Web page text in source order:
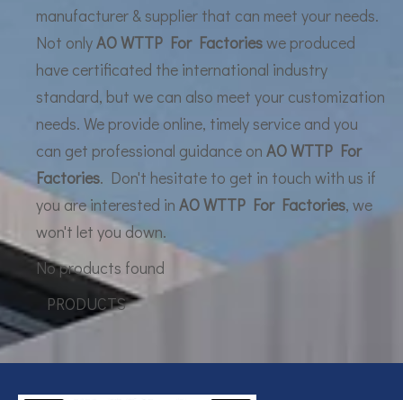
manufacturer & supplier that can meet your needs.
Not onlyAO WTTP For Factorieswe produced
have certificated the international industry
standard, but we can also meet your customization
needs. We provide online, timely service and you
can get professional guidance on AO WTTP For
Factories. Don't hesitate to get in touch with us if
you are interested in AO WTTP For Factories, we
won't let you down.
No products found
PRODUCTS